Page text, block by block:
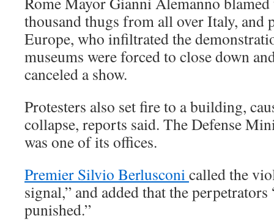
thousand thugs from all over Italy, and
Europe, who infiltrated the
museums were forced to close down
canceled a show.
Protesters also set fire to a building,
collapse, reports said. The Defense
was one of its offices.
Premier Silvio Berlusconicalled the
signal,” and added that the
punished.”